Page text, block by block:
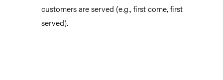
customers are served (e.g., first come, first
served).